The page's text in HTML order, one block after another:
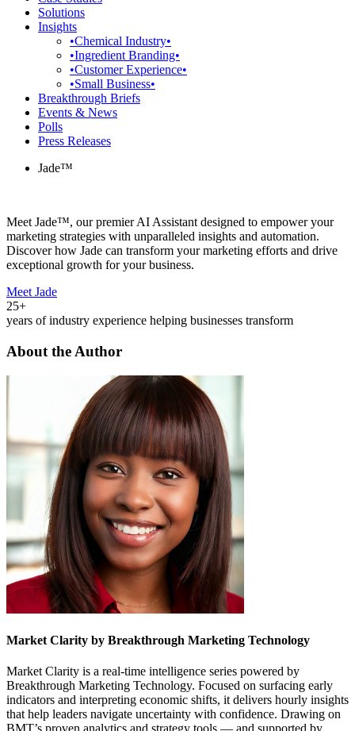
Solutions
Insights
•Chemical Industry•
•Ingredient Branding•
•Customer Experience•
•Small Business•
Breakthrough Briefs
Events & News
Polls
Press Releases
Jade™
Meet Jade™, our premier AI Assistant designed to empower your
marketing strategies with unparalleled insights and automation.
Discover how Jade can transform your marketing efforts and drive
exceptional growth for your business.
Meet Jade
25+
years of industry experience helping businesses transform
About the Author
Market Clarity by Breakthrough Marketing Technology
Market Clarity is a real-time intelligence series powered by
Breakthrough Marketing Technology. Focused on surfacing early
indicators and interpreting economic shifts, it delivers hourly insights
that help leaders navigate uncertainty with confidence. Drawing on
BMT’s proven analytics and strategy tools — and supported by